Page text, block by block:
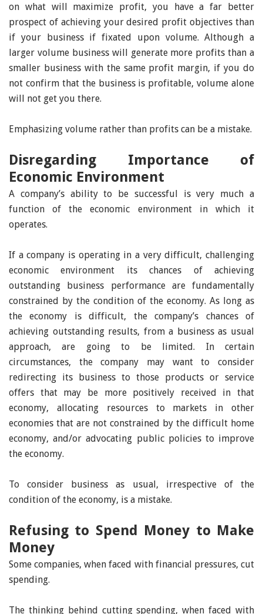
on what will maximize profit, you have a far better
prospect of achieving your desired profit objectives than
if your business if fixated upon volume. Although a
larger volume business will generate more profits than a
smaller business with the same profit margin, if you do
not confirm that the business is profitable, volume alone
will not get you there.
Emphasizing volume rather than profits can be a mistake.
Disregarding Importance of
Economic Environment
A company’s ability to be successful is very much a
function of the economic environment in which it
operates.
If a company is operating in a very difficult, challenging
economic environment its chances of achieving
outstanding business performance are fundamentally
constrained by the condition of the economy. As long as
the economy is difficult, the company’s chances of
achieving outstanding results, from a business as usual
approach, are going to be limited. In certain
circumstances, the company may want to consider
redirecting its business to those products or service
offers that may be more positively received in that
economy, allocating resources to markets in other
economies that are not constrained by the difficult home
economy, and/or advocating public policies to improve
the economy.
To consider business as usual, irrespective of the
condition of the economy, is a mistake.
Refusing to Spend Money to Make
Money
Some companies, when faced with financial pressures, cut
spending.
The thinking behind cutting spending, when faced with